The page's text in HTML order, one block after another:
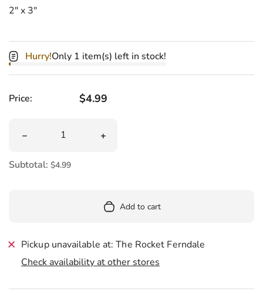
2" x 3"
Hurry!Only 1 item(s) left in stock!
Price: Regular price
$4.99
Decrease quantity for MAGNET God Prefers Kind
Increase quantity for MAGNET God
Subtotal: $4.99
Add to cart
Pickup unavailable at: The Rocket Ferndale
Check availability at other stores